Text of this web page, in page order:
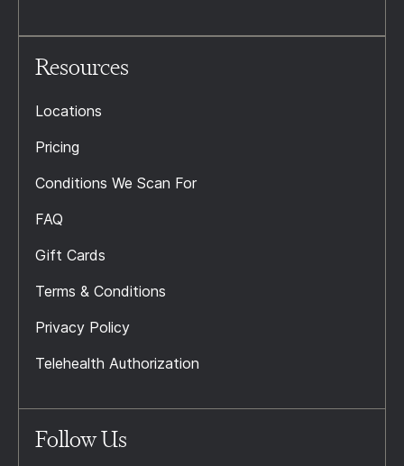
Resources
Locations
Pricing
Conditions We Scan For
FAQ
Gift Cards
Terms & Conditions
Privacy Policy
Telehealth Authorization
Follow Us